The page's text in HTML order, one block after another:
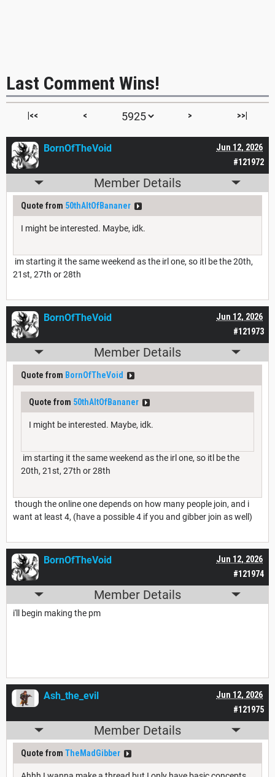
Last Comment Wins!
|<< < > >>|
#121972
Jun 12, 2026
BornOfTheVoid
Member Details
Quote from 50thAltOfBananer
I might be interested. Maybe, idk.
im starting it the same weekend as the irl one, so itl be the 20th,
21st, 27th or 28th
#121973
Jun 12, 2026
BornOfTheVoid
Member Details
Quote from BornOfTheVoid
Quote from 50thAltOfBananer
I might be interested. Maybe, idk.
im starting it the same weekend as the irl one, so itl be the
20th, 21st, 27th or 28th
though the online one depends on how many people join, and i
want at least 4, (have a possible 4 if you and gibber join as well)
#121974
Jun 12, 2026
BornOfTheVoid
Member Details
i'll begin making the pm
#121975
Jun 12, 2026
Ash_the_evil
Member Details
Quote from TheMadGibber